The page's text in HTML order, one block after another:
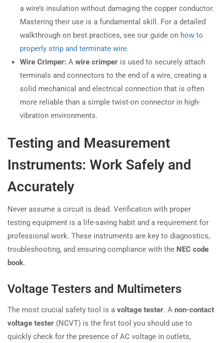
a wire’s insulation without damaging the copper conductor.
Mastering their use is a fundamental skill. For a detailed
walkthrough on best practices, see our guide on how to
properly strip and terminate wire.
Wire Crimper: A wire crimper is used to securely attach
terminals and connectors to the end of a wire, creating a
solid mechanical and electrical connection that is often
more reliable than a simple twist-on connector in high-
vibration environments.
Testing and Measurement
Instruments: Work Safely and
Accurately
Never assume a circuit is dead. Verification with proper
testing equipment is a life-saving habit and a requirement for
professional work. These instruments are key to diagnostics,
troubleshooting, and ensuring compliance with the NEC code
book.
Voltage Testers and Multimeters
The most crucial safety tool is a voltage tester. A non-contact
voltage tester (NCVT) is the first tool you should use to
quickly check for the presence of AC voltage in outlets,